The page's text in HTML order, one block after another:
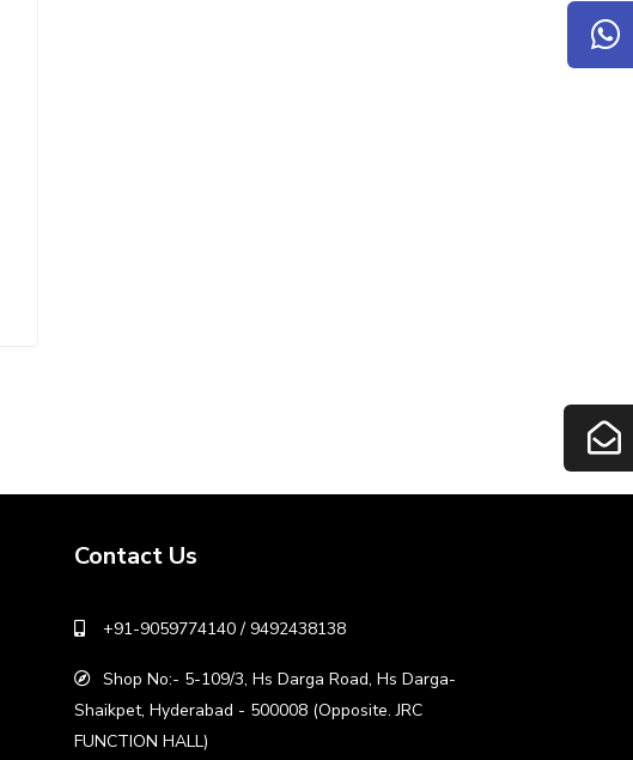
Contact Us
+91-9059774140 / 9492438138
Shop No:- 5-109/3, Hs Darga Road, Hs Darga-
Shaikpet, Hyderabad - 500008 (Opposite. JRC
FUNCTION HALL)